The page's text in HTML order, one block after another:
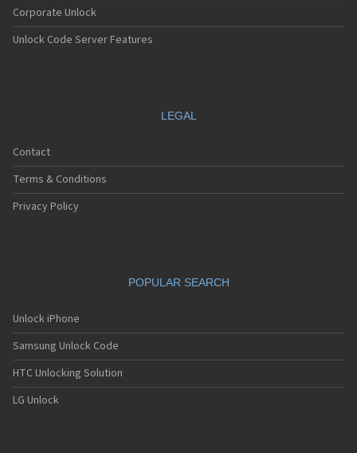
Corporate Unlock
Unlock Code Server Features
LEGAL
Contact
Terms & Conditions
Privacy Policy
POPULAR SEARCH
Unlock iPhone
Samsung Unlock Code
HTC Unlocking Solution
LG Unlock